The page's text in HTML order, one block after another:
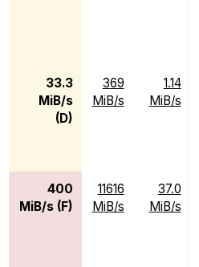
33.3
MiB/s
(D)
369
MiB/s
1.14
MiB/s
400
MiB/s (F)
11616
MiB/s
37.0
MiB/s